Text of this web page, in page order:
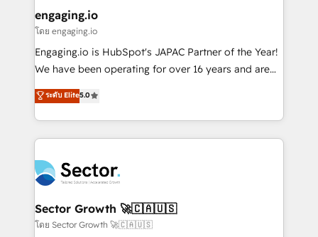
Também somos distribuidores oficiais da HubSpot
e de mais de 150 softwares globais permitindo
contratar e pagar a HubSpot em reais com nota
fiscal no Brasil e gerar economia de até 50% na
Oferecemos ainda agentes de IA especializados em
HubSpot que automatizam tarefas executam rotinas
empresas em 13 países utilizam a Nexforce. Somos
a maior parceira da HubSpot na América Latina e
líder no ranking global de sucesso do cliente da
HubSpot.
engaging.io
โดย engaging.io
Engaging.io is HubSpot's JAPAC Partner of the Year!
We have been operating for over 16 years and are
one of HubSpot's most experienced and technically
capable Agency Partners globally. We specialise in
complex CRM migrations, implementations,
integrations, custom CMS portal development,
businesses. Our teams are based in North America
and APAC. We are HubSpot's top-ranked Advanced
Implementation Certified Partner and we contribute
to their advisory council. We strive to do 'good work
ระดับ Elite5.0
Sector Growth 🚀🇨🇦🇺🇸
โดย Sector Growth 🚀🇨🇦🇺🇸